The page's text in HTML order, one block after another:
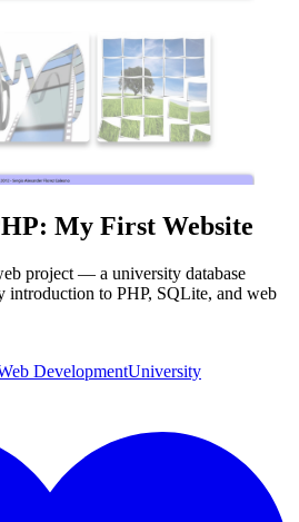
My First Website
project — a university database
introduction to PHP, SQLite, and web
DevelopmentUniversity